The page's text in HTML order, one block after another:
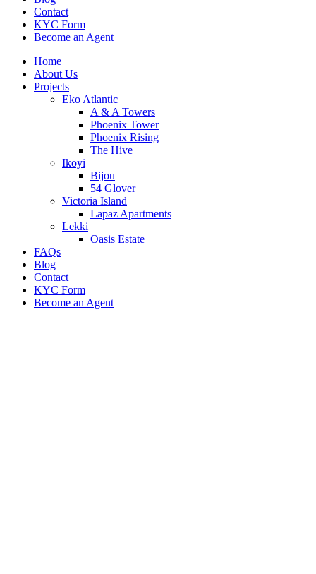
Contact
KYC Form
Become an Agent
Home
About Us
Projects
Eko Atlantic
A & A Towers
Phoenix Tower
Phoenix Rising
The Hive
Ikoyi
Bijou
54 Glover
Victoria Island
Lapaz Apartments
Lekki
Oasis Estate
FAQs
Blog
Contact
KYC Form
Become an Agent